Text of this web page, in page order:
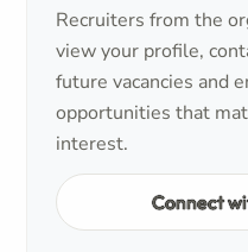
Recruiters from the
view your profile,
future vacancies and
opportunities that
interest.
Connect